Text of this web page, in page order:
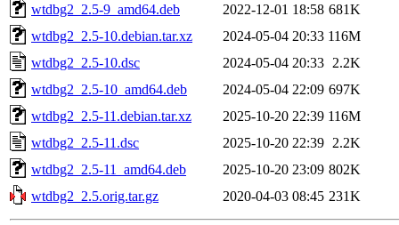
wtdbg2_2.5-9_amd64.deb
2022-12-01 18:58 681K
wtdbg2_2.5-10.debian.tar.xz
2024-05-04 20:33 116M
wtdbg2_2.5-10.dsc
2024-05-04 20:33 2.2K
wtdbg2_2.5-10_amd64.deb
2024-05-04 22:09 697K
wtdbg2_2.5-11.debian.tar.xz
2025-10-20 22:39 116M
wtdbg2_2.5-11.dsc
2025-10-20 22:39 2.2K
wtdbg2_2.5-11_amd64.deb
2025-10-20 23:09 802K
wtdbg2_2.5.orig.tar.gz
2020-04-03 08:45 231K